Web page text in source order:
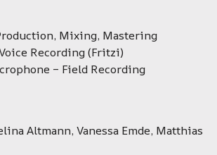
Mixing, Mastering
Recording (Fritzi)
– Field Recording
Altmann, Vanessa Emde, Matthias